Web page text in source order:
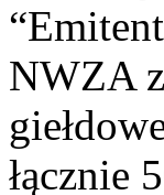
NWZA
łącznie